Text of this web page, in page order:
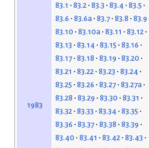
1983
83.1 83.2 83.3 83.4 83.5
83.6 83.6a 83.7 83.8 83.9
83.10 83.10a 83.11
83.12
83.13 83.14 83.15 83.16
83.17 83.18 83.19 83.20
83.21
83.22 83.23 83.24
83.25 83.26 83.27 83.27a
83.28 83.29 83.30 83.31
83.32 83.33 83.34 83.35
83.36 83.37 83.38 83.39
83.40 83.41 83.42 83.43